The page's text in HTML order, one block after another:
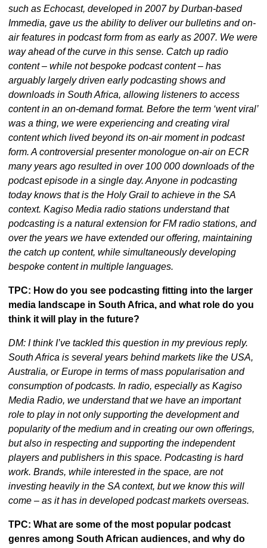
such as Echocast, developed in 2007 by Durban-based
Immedia, gave us the ability to deliver our bulletins and on-
air features in podcast form from as early as 2007. We were
way ahead of the curve in this sense. Catch up radio
content – while not bespoke podcast content – has
arguably largely driven early podcasting shows and
downloads in South Africa, allowing listeners to access
content in an on-demand format. Before the term ‘went viral’
was a thing, we were experiencing and creating viral
content which lived beyond its on-air moment in podcast
form. A controversial presenter monologue on-air on ECR
many years ago resulted in over 100 000 downloads of the
podcast episode in a single day. Anyone in podcasting
today knows that is the Holy Grail to achieve in the SA
context. Kagiso Media radio stations understand that
podcasting is a natural extension for FM radio stations, and
over the years we have extended our offering, maintaining
the catch up content, while simultaneously developing
bespoke content in multiple languages.
TPC: How do you see podcasting fitting into the larger
media landscape in South Africa, and what role do you
think it will play in the future?
DM: I think I’ve tackled this question in my previous reply.
South Africa is several years behind markets like the USA,
Australia, or Europe in terms of mass popularisation and
consumption of podcasts. In radio, especially as Kagiso
Media Radio, we understand that we have an important
role to play in not only supporting the development and
popularity of the medium and in creating our own offerings,
but also in respecting and supporting the independent
players and publishers in this space. Podcasting is hard
work. Brands, while interested in the space, are not
investing heavily in the SA context, but we know this will
come – as it has in developed podcast markets overseas.
TPC: What are some of the most popular podcast
genres among South African audiences, and why do